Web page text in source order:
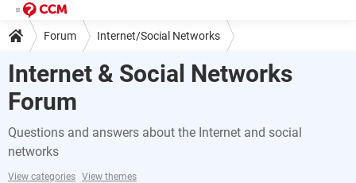
Forum Internet/Social Networks
Internet & Social Networks
Forum
Questions and answers about the Internet and social
networks
View categories View themes